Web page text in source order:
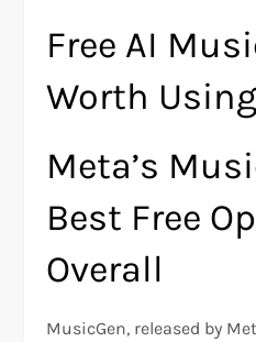
Free AI
Worth Using
Meta’s
Best Free
Overall
MusicGen, released by